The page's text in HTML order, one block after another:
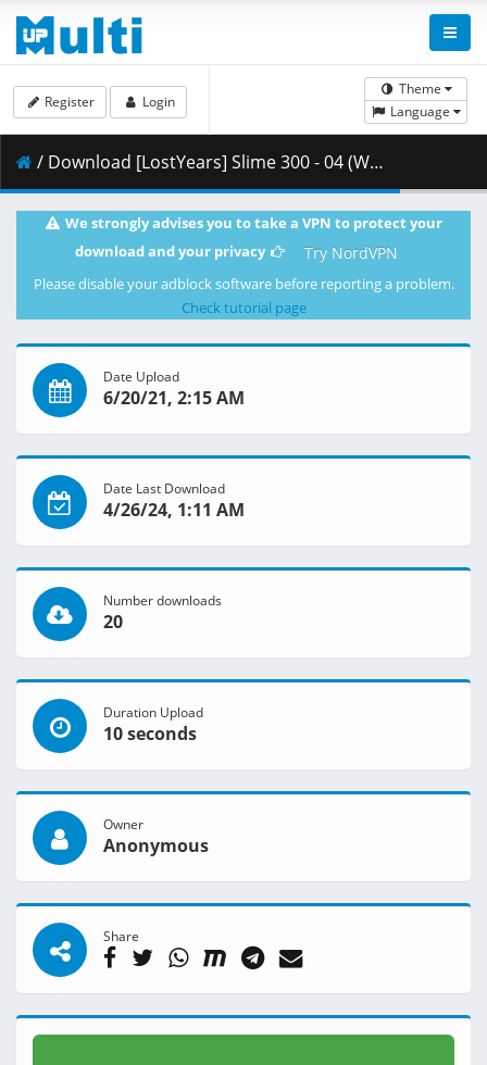
Theme
Language
Register Login
/ Download [LostYears] Slime 300 - 04 (WEB 1080p x264 10-bit AAC) [0CCE6427].mkv.001 ( 288.56 MB )
We strongly advises you to take a VPN to protect your
download and your privacy
Try NordVPN
Please disable your adblock software before reporting a problem.
Check tutorial page
Date Upload
6/20/21, 2:15 AM
Date Last Download
4/26/24, 1:11 AM
Number downloads
20
Duration Upload
10 seconds
Owner
Anonymous
Share